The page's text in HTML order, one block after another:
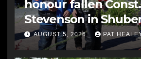
honour fallen
Stevenson in
AUGUST 5, 2026 PAT